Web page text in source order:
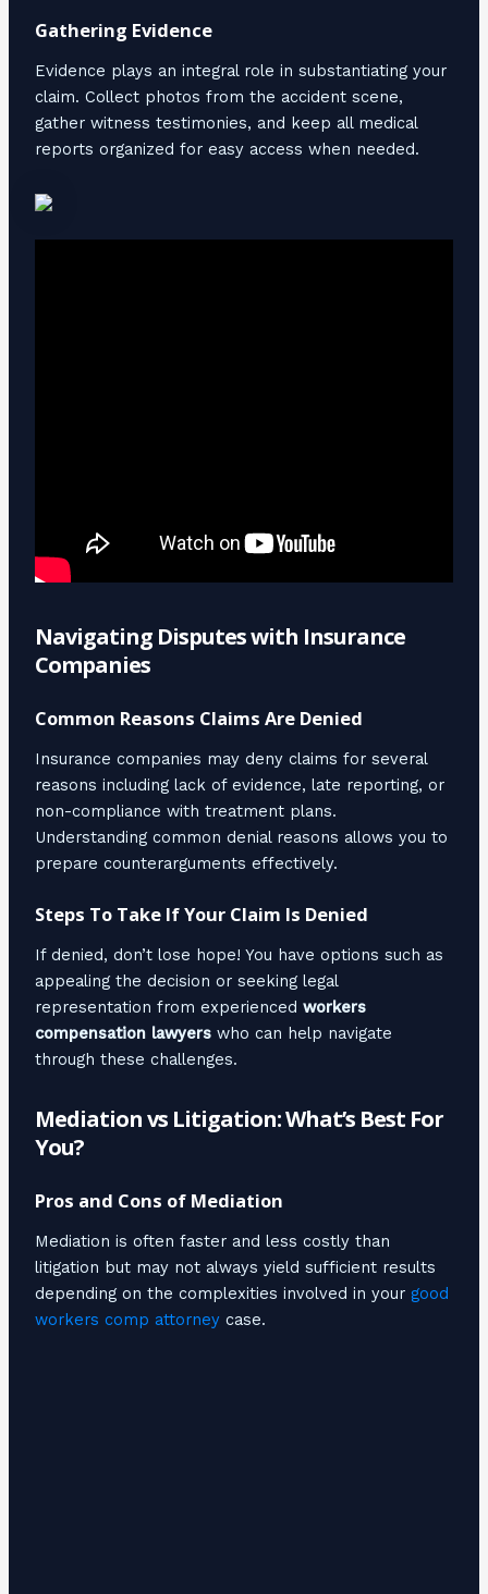
Gathering Evidence
Evidence plays an integral role in substantiating your
claim. Collect photos from the accident scene,
gather witness testimonies, and keep all medical
reports organized for easy access when needed.
Navigating Disputes with Insurance
Companies
Common Reasons Claims Are Denied
Insurance companies may deny claims for several
reasons including lack of evidence, late reporting, or
non-compliance with treatment plans.
Understanding common denial reasons allows you to
prepare counterarguments effectively.
Steps To Take If Your Claim Is Denied
If denied, don’t lose hope! You have options such as
appealing the decision or seeking legal
representation from experienced workers
compensation lawyerswho can help navigate
through these challenges.
Mediation vs Litigation: What’s Best For
You?
Pros and Cons of Mediation
Mediation is often faster and less costly than
litigation but may not always yield sufficient results
depending on the complexities involved in your good
workers comp attorneycase.